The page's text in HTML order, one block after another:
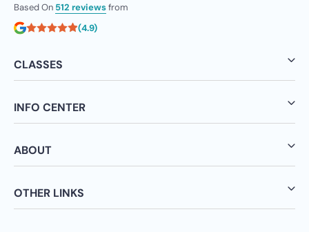
Based On 512 reviewsfrom
(4.9)
CLASSES
INFO CENTER
ABOUT
OTHER LINKS